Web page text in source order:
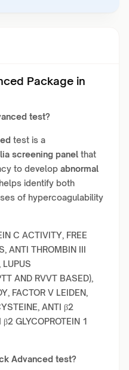
Package in
test?
test is a
screening panel that
to develop abnormal
identify both
of hypercoagulability
C ACTIVITY, FREE
ANTI THROMBIN III
LUPUS
AND RVVT BASED),
FACTOR V LEIDEN,
ANTI β2
GLYCOPROTEIN 1
Advanced test?